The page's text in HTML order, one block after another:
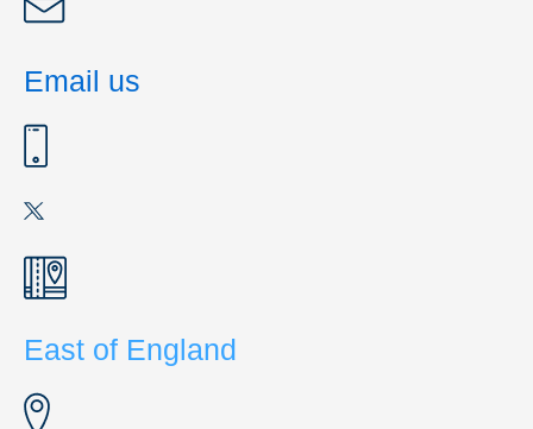
Email us
East of England